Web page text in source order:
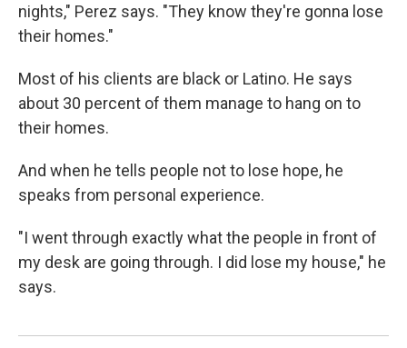
nights," Perez says. "They know they're gonna lose
their homes."
Most of his clients are black or Latino. He says
about 30 percent of them manage to hang on to
their homes.
And when he tells people not to lose hope, he
speaks from personal experience.
"I went through exactly what the people in front of
my desk are going through. I did lose my house," he
says.